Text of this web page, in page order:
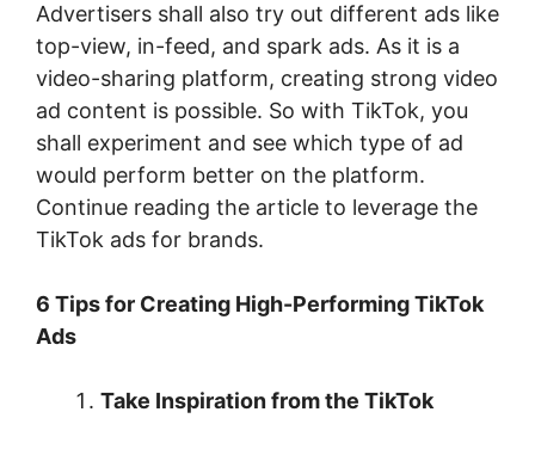
Advertisers shall also try out different ads like
top-view, in-feed, and spark ads. As it is a
video-sharing platform, creating strong video
ad content is possible. So with TikTok, you
shall experiment and see which type of ad
would perform better on the platform.
Continue reading the article to leverage the
TikTok ads for brands.
6 Tips for Creating High-Performing TikTok
Ads
Take Inspiration from the TikTok